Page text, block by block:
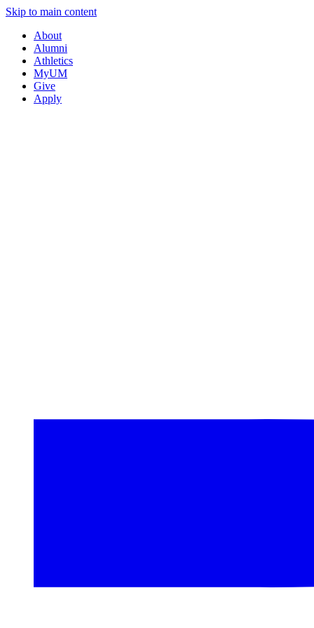
Skip to main content
About
Alumni
Athletics
MyUM
Give
Apply